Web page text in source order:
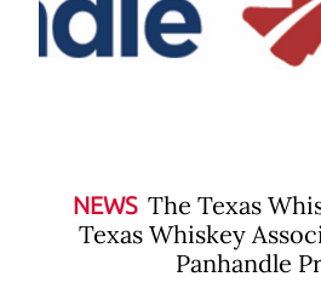
NEWS The Texas
Texas Whiskey
Panhandle